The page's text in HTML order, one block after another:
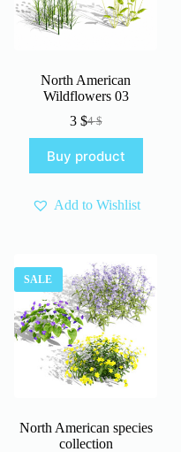
North American
Wildflowers 03
4$
Original
was:
4 $.
3 $Current
is:
3 $.
Buy product
Add to Wishlist
SALE
North American species
collection